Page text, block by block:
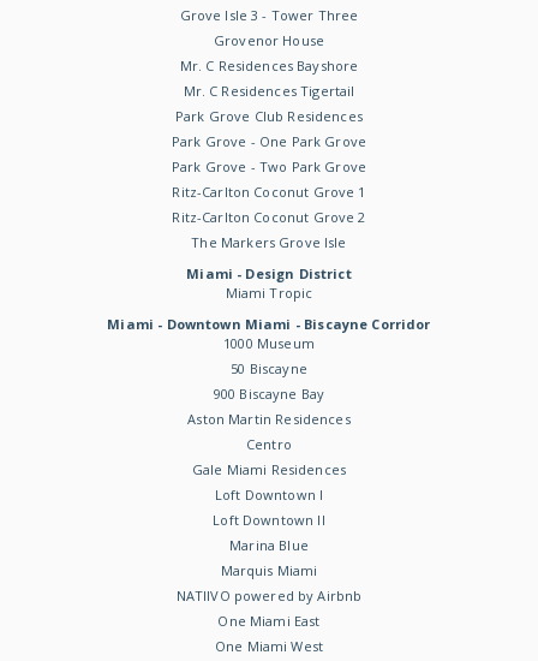
Grove Isle 3 - Tower Three
Grovenor House
Mr. C Residences Bayshore
Mr. C Residences Tigertail
Park Grove Club Residences
Park Grove - One Park Grove
Park Grove - Two Park Grove
Ritz-Carlton Coconut Grove 1
Ritz-Carlton Coconut Grove 2
The Markers Grove Isle
Miami - Design District
Miami Tropic
Miami - Downtown Miami - Biscayne Corridor
1000 Museum
50 Biscayne
900 Biscayne Bay
Aston Martin Residences
Centro
Gale Miami Residences
Loft Downtown I
Loft Downtown II
Marina Blue
Marquis Miami
NATIIVO powered by Airbnb
One Miami East
One Miami West